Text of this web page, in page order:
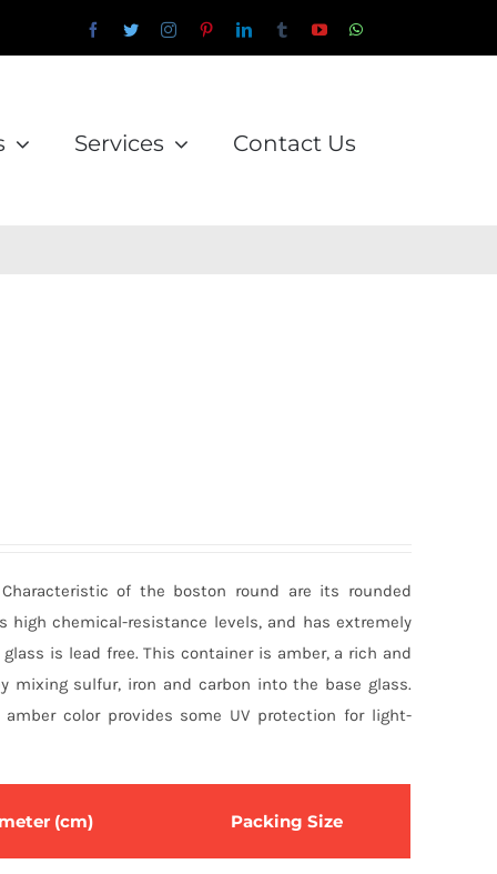
FacebookTwitterInstagramPinterestLinkedInTumblrYouTubeWhatsApp
Services Contact Us
of the boston round are its rounded
high chemical-resistance levels, and has extremely
is lead free. This container is amber, a rich and
mixing sulfur, iron and carbon into the base glass.
color provides some UV protection for light-
(cm) Packing Size